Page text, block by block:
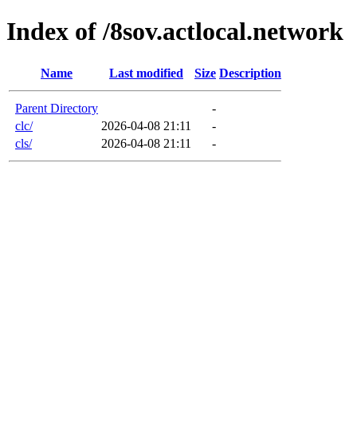
Index of /8sov.actlocal.network
Name Last modified Size Description
Parent Directory
-
clc/
2026-04-08 21:11
-
cls/
2026-04-08 21:11 -